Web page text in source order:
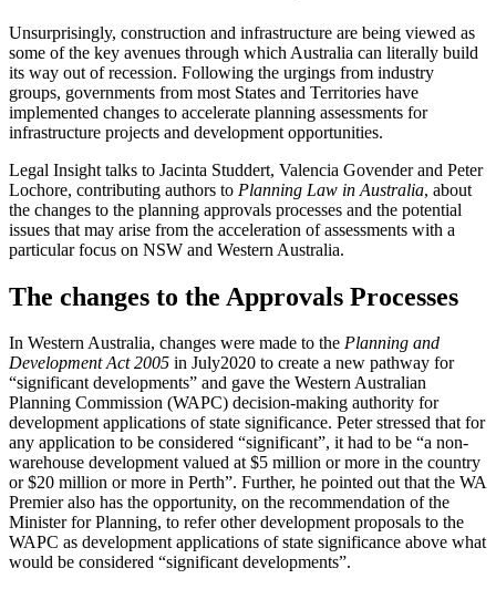
Unsurprisingly, construction and infrastructure are being viewed as
some of the key avenues through which Australia can literally build
its way out of recession. Following the urgings from industry
groups, governments from most States and Territories have
implemented changes to accelerate planning assessments for
infrastructure projects and development opportunities.
Legal Insight talks to Jacinta Studdert, Valencia Govender and Peter
Lochore, contributing authors to Planning Law in Australia, about
the changes to the planning approvals processes and the potential
issues that may arise from the acceleration of assessments with a
particular focus on NSW and Western Australia.
The changes to the Approvals Processes
In Western Australia, changes were made to the Planning and
Development Act 2005 in July2020 to create a new pathway for
“significant developments” and gave the Western Australian
Planning Commission (WAPC) decision-making authority for
development applications of state significance. Peter stressed that for
any application to be considered “significant”, it had to be “a non-
warehouse development valued at $5 million or more in the country
or $20 million or more in Perth”. Further, he pointed out that the WA
Premier also has the opportunity, on the recommendation of the
Minister for Planning, to refer other development proposals to the
WAPC as development applications of state significance above what
would be considered “significant developments”.